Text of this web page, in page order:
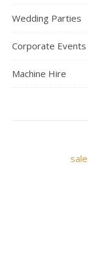
Wedding Parties
Corporate Events
Machine Hire